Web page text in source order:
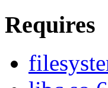
Requires